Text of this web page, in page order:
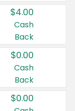
$4.00
Cash
Back
$0.00
Cash
Back
$0.00